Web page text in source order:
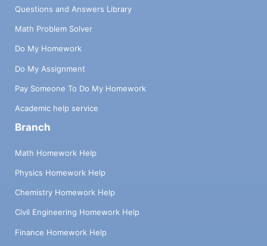
Questions and Answers Library
Math Problem Solver
Do My Homework
Do My Assignment
Pay Someone To Do My Homework
Academic help service
Branch
Math Homework Help
Physics Homework Help
Chemistry Homework Help
Civil Engineering Homework Help
Finance Homework Help